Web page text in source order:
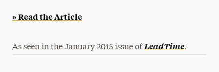
» Read the Article
As seen in the January 2015 issue ofLeadTime.